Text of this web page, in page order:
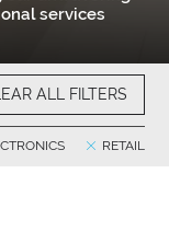
services
ALL FILTERS
RETAIL